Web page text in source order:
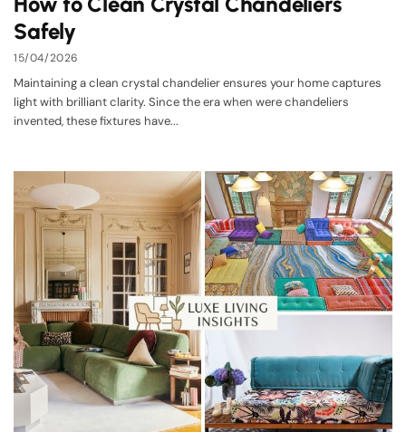
Safely
15/04/2026
Maintaining a clean crystal chandelier ensures your home captures
light with brilliant clarity. Since the era when were chandeliers
invented, these fixtures have...